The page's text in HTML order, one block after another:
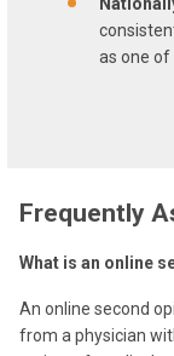
as one of
Frequently
What is an online
An online second
from a physician